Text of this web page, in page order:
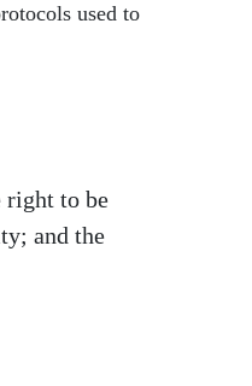
used to
right to be
and the